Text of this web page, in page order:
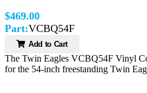
$469.00
Part:VCBQ54F
Add to Cart
The Twin Eagles VCBQ54F Vinyl
for the 54-inch freestanding Twin